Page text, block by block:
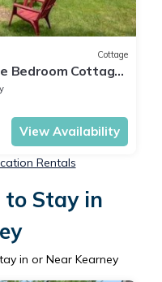
Cottage
Bedroom Cottage,
View Availability
Rentals
to Stay in
in or Near Kearney